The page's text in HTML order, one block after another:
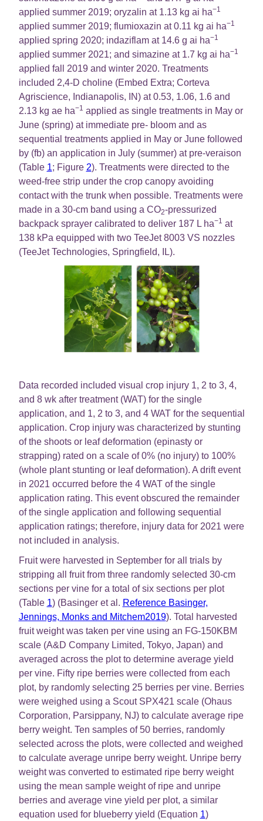
applied summer 2019; oryzalin at 1.13 kg ai ha−1
applied summer 2019; flumioxazin at 0.11 kg ai ha−1
applied spring 2020; indaziflam at 14.6 g ai ha−1
applied summer 2021; and simazine at 1.7 kg ai ha−1
applied fall 2019 and winter 2020. Treatments
included 2,4-D choline (Embed Extra; Corteva
Agriscience, Indianapolis, IN) at 0.53, 1.06, 1.6 and
2.13 kg ae ha−1 applied as single treatments in May or
June (spring) at immediate pre- bloom and as
sequential treatments applied in May or June followed
by (fb) an application in July (summer) at pre-veraison
(Table 1; Figure 2). Treatments were directed to the
weed-free strip under the crop canopy avoiding
contact with the trunk when possible. Treatments were
made in a 30-cm band using a CO2-pressurized
backpack sprayer calibrated to deliver 187 L ha−1 at
138 kPa equipped with two TeeJet 8003 VS nozzles
(TeeJet Technologies, Springfield, IL).
Data recorded included visual crop injury 1, 2 to 3, 4,
and 8 wk after treatment (WAT) for the single
application, and 1, 2 to 3, and 4 WAT for the sequential
application. Crop injury was characterized by stunting
of the shoots or leaf deformation (epinasty or
strapping) rated on a scale of 0% (no injury) to 100%
(whole plant stunting or leaf deformation). A drift event
in 2021 occurred before the 4 WAT of the single
application rating. This event obscured the remainder
of the single application and following sequential
application ratings; therefore, injury data for 2021 were
not included in analysis.
Fruit were harvested in September for all trials by
stripping all fruit from three randomly selected 30-cm
sections per vine for a total of six sections per plot
(Table 1) (Basinger et al. Reference Basinger,
Jennings, Monks and Mitchem2019). Total harvested
fruit weight was taken per vine using an FG-150KBM
scale (A&D Company Limited, Tokyo, Japan) and
averaged across the plot to determine average yield
per vine. Fifty ripe berries were collected from each
plot, by randomly selecting 25 berries per vine. Berries
were weighed using a Scout SPX421 scale (Ohaus
Corporation, Parsippany, NJ) to calculate average ripe
berry weight. Ten samples of 50 berries, randomly
selected across the plots, were collected and weighed
to calculate average unripe berry weight. Unripe berry
weight was converted to estimated ripe berry weight
using the mean sample weight of ripe and unripe
berries and average vine yield per plot, a similar
equation used for blueberry yield (Equation 1)